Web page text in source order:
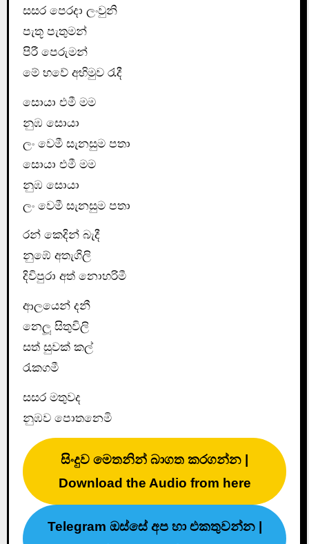
සසර පෙරදා ලංවුනි
පැතූ පැතුමන්
පිරී පෙරුමන්
මේ භවේ අභිමුව රැදී
සොයා එමී මම
නුඹ සොයා
ලං වෙමී සැනසුම පතා
සොයා එමී මම
නුඹ සොයා
ලං වෙමී සැනසුම පතා
රන් කෙදින් බැදී
නුඹේ අතැගිලි
දිවිපුරා අත් නොහරිමී
ආලයෙන් දනී
නෙලූ සිතුවිලි
සත් සුවක් කල්
රැකගමී
සසර මතුවද
නුඹව පොතනෙමි
සිංදුව මෙතනින් බාගත කරගන්න |
Download the Audio from here
Telegram ඔස්සේ අප හා එකතුවන්න |